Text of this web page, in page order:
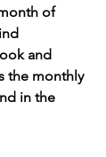
of
and
the monthly
in the